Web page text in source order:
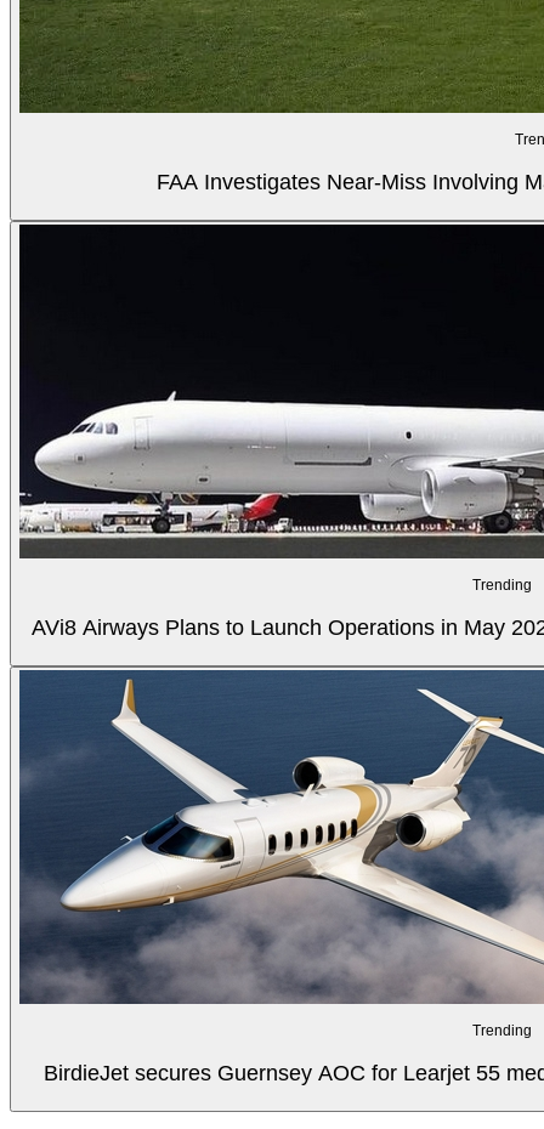
FAA Investigates Near-Miss Involving
Trending
AVi8 Airways Plans to Launch Operations in May
Trending
BirdieJet secures Guernsey AOC for Learjet 55